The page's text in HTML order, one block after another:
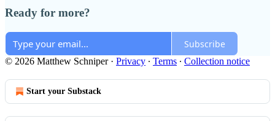
Ready for more?
Subscribe
© 2026 Matthew Schniper· Privacy ∙ Terms ∙ Collection notice
Start your Substack